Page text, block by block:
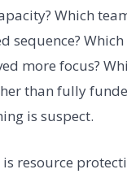
Which
sequence?
more focus?
than fully
is suspect.
resource